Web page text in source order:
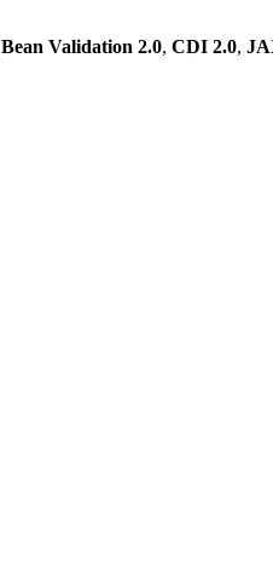
Bean Validation 2.0, CDI 2.0,